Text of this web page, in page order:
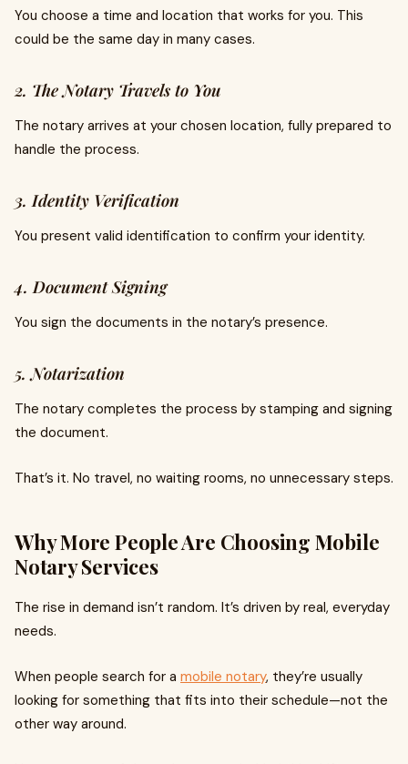
You choose a time and location that works for you. This
could be the same day in many cases.
2. The Notary Travels to You
The notary arrives at your chosen location, fully prepared to
handle the process.
3. Identity Verification
You present valid identification to confirm your identity.
4. Document Signing
You sign the documents in the notary’s presence.
5. Notarization
The notary completes the process by stamping and signing
the document.
That’s it. No travel, no waiting rooms, no unnecessary steps.
Why More People Are Choosing Mobile
Notary Services
The rise in demand isn’t random. It’s driven by real, everyday
needs.
When people search for a mobile notary, they’re usually
looking for something that fits into their schedule—not the
other way around.